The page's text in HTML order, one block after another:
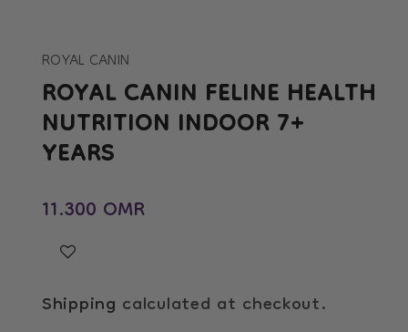
ROYAL CANIN
ROYAL CANIN FELINE HEALTH
NUTRITION INDOOR 7+
YEARS
11.300 OMR
Shipping calculated at checkout.